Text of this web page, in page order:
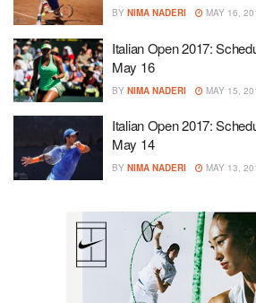
BY NIMA NADERI MAY 16,
Italian Open 2017:
May 16
BY NIMA NADERI MAY 15,
Italian Open 2017:
May 14
BY NIMA NADERI MAY 13,